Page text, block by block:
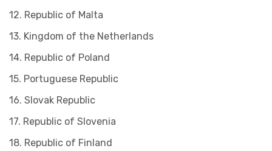
12. Republic of Malta
13. Kingdom of the Netherlands
14. Republic of Poland
15. Portuguese Republic
16. Slovak Republic
17. Republic of Slovenia
18. Republic of Finland